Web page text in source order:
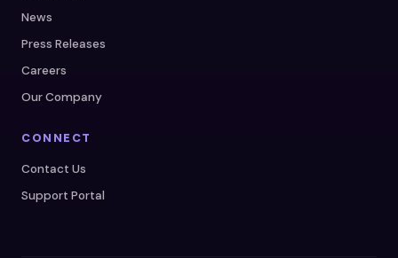
News
Press Releases
Careers
Our Company
CONNECT
Contact Us
Support Portal